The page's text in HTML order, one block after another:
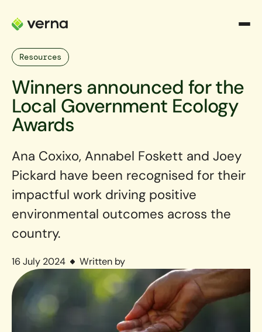
Resources
Winners announced for the
Local Government Ecology
Awards
Ana Coxixo, Annabel Foskett and Joey
Pickard have been recognised for their
impactful work driving positive
environmental outcomes across the
country.
16 July 2024 Written by